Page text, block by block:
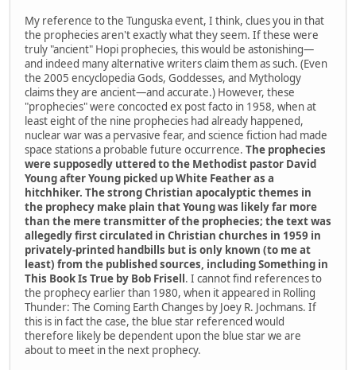
My reference to the Tunguska event, I think, clues you in that
the prophecies aren't exactly what they seem. If these were
truly "ancient" Hopi prophecies, this would be astonishing—
and indeed many alternative writers claim them as such. (Even
the 2005 encyclopedia Gods, Goddesses, and Mythology
claims they are ancient—and accurate.) However, these
"prophecies" were concocted ex post facto in 1958, when at
least eight of the nine prophecies had already happened,
nuclear war was a pervasive fear, and science fiction had made
space stations a probable future occurrence. The prophecies
were supposedly uttered to the Methodist pastor David
Young after Young picked up White Feather as a
hitchhiker. The strong Christian apocalyptic themes in
the prophecy make plain that Young was likely far more
than the mere transmitter of the prophecies; the text was
allegedly first circulated in Christian churches in 1959 in
privately-printed handbills but is only known (to me at
least) from the published sources, including Something in
This Book Is True by Bob Frisell. I cannot find references to
the prophecy earlier than 1980, when it appeared in Rolling
Thunder: The Coming Earth Changes by Joey R. Jochmans. If
this is in fact the case, the blue star referenced would
therefore likely be dependent upon the blue star we are
about to meet in the next prophecy.